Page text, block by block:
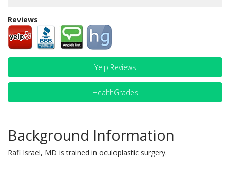
Reviews
Yelp Reviews
HealthGrades
Background Information
Rafi Israel, MD is trained in oculoplastic surgery.